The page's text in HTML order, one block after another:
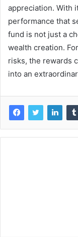
appreciation. With
performance that
fund is not just a
wealth creation.
risks, the rewards
into an